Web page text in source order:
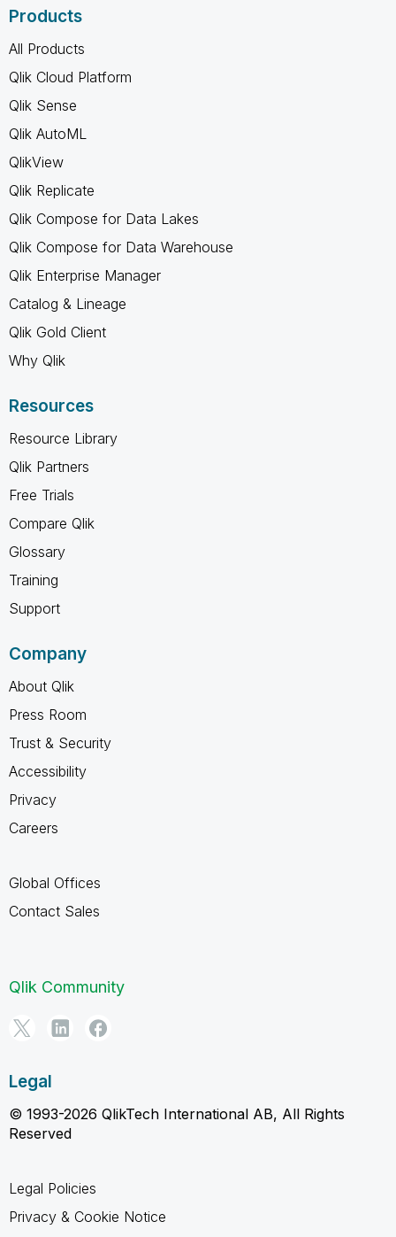
Products
All Products
Qlik Cloud Platform
Qlik Sense
Qlik AutoML
QlikView
Qlik Replicate
Qlik Compose for Data Lakes
Qlik Compose for Data Warehouse
Qlik Enterprise Manager
Catalog & Lineage
Qlik Gold Client
Why Qlik
Resources
Resource Library
Qlik Partners
Free Trials
Compare Qlik
Glossary
Training
Support
Company
About Qlik
Press Room
Trust & Security
Accessibility
Privacy
Careers
Global Offices
Contact Sales
Qlik Community
Legal
© 1993-2026 QlikTech International AB, All Rights
Reserved
Legal Policies
Privacy & Cookie Notice